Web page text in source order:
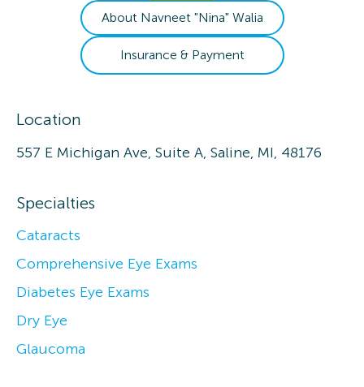
About Navneet "Nina" Walia
Insurance & Payment
Location
557 E Michigan Ave, Suite A, Saline, MI, 48176
Specialties
Cataracts
Comprehensive Eye Exams
Diabetes Eye Exams
Dry Eye
Glaucoma